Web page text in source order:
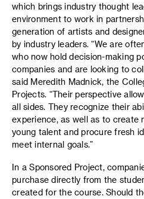
which brings industry thought
environment to work in
generation of artists and
by industry leaders. “We are
who now hold decision-making
companies and are looking to
said Meredith Madnick, the
Projects. “Their perspective
all sides. They recognize their
experience, as well as to create
young talent and procure fresh
meet internal goals.”
In a Sponsored Project,
purchase directly from the
created for the course. Should